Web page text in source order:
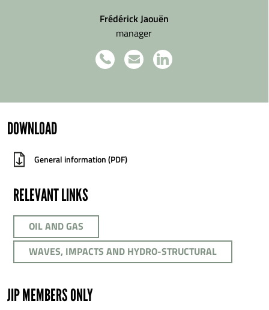
Frédérick Jaouën
manager
DOWNLOAD
General information (PDF)
RELEVANT LINKS
OIL AND GAS
WAVES, IMPACTS AND HYDRO-STRUCTURAL
JIP MEMBERS ONLY